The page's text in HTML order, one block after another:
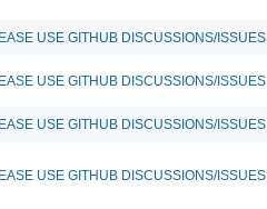
USE GITHUB DISCUSSIONS/ISSUES
USE GITHUB DISCUSSIONS/ISSUES
USE GITHUB DISCUSSIONS/ISSUES
USE GITHUB DISCUSSIONS/ISSUES